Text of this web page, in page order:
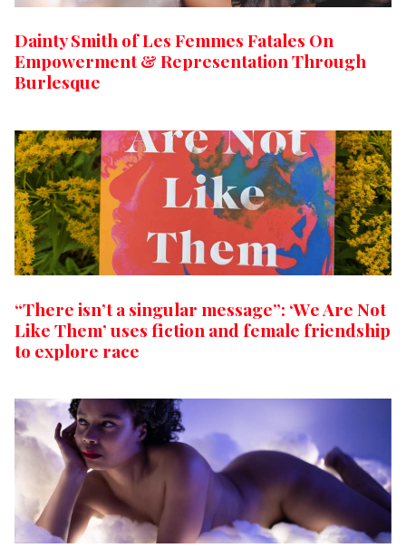
Dainty Smith of Les Femmes Fatales On
Empowerment & Representation Through
Burlesque
“There isn’t a singular message”: ‘We Are Not
Like Them’ uses fiction and female friendship
to explore race